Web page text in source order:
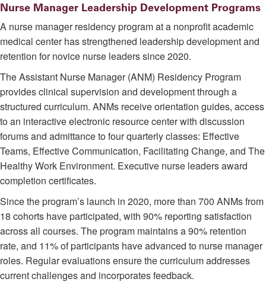
Nurse Manager Leadership Development Programs
A nurse manager residency program at a nonprofit academic
medical center has strengthened leadership development and
retention for novice nurse leaders since 2020.
The Assistant Nurse Manager (ANM) Residency Program
provides clinical supervision and development through a
structured curriculum. ANMs receive orientation guides, access
to an interactive electronic resource center with discussion
forums and admittance to four quarterly classes: Effective
Teams, Effective Communication, Facilitating Change, and The
Healthy Work Environment. Executive nurse leaders award
completion certificates.
Since the program’s launch in 2020, more than 700 ANMs from
18 cohorts have participated, with 90% reporting satisfaction
across all courses. The program maintains a 90% retention
rate, and 11% of participants have advanced to nurse manager
roles. Regular evaluations ensure the curriculum addresses
current challenges and incorporates feedback.